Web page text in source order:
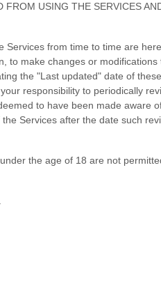
FROM USING THE SERVICES
Services from time to time are
to make changes or modifications
the "Last updated" date of
responsibility to periodically
to have been made aware
Services after the date such
the age of 18 are not